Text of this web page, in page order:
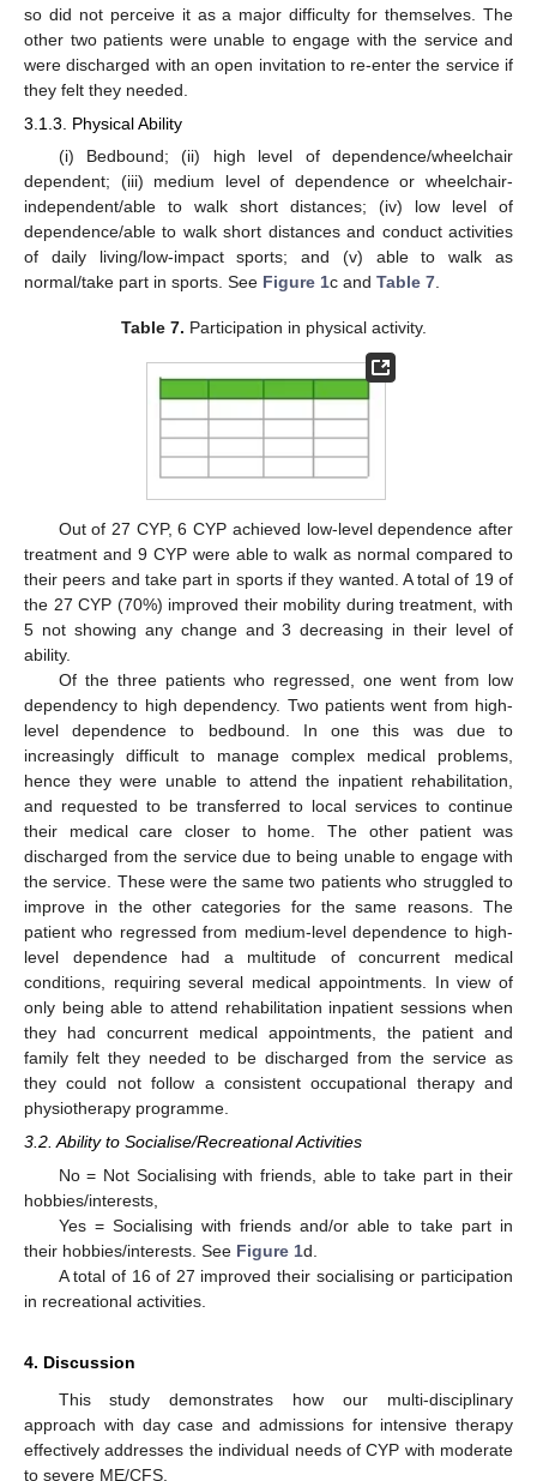
so did not perceive it as a major difficulty for themselves. The
other two patients were unable to engage with the service and
were discharged with an open invitation to re-enter the service if
they felt they needed.
3.1.3. Physical Ability
(i) Bedbound; (ii) high level of dependence/wheelchair
dependent; (iii) medium level of dependence or wheelchair-
independent/able to walk short distances; (iv) low level of
dependence/able to walk short distances and conduct activities
of daily living/low-impact sports; and (v) able to walk as
normal/take part in sports. See Figure 1c and Table 7.
Table 7. Participation in physical activity.
Out of 27 CYP, 6 CYP achieved low-level dependence after
treatment and 9 CYP were able to walk as normal compared to
their peers and take part in sports if they wanted. A total of 19 of
the 27 CYP (70%) improved their mobility during treatment, with
5 not showing any change and 3 decreasing in their level of
ability.
Of the three patients who regressed, one went from low
dependency to high dependency. Two patients went from high-
level dependence to bedbound. In one this was due to
increasingly difficult to manage complex medical problems,
hence they were unable to attend the inpatient rehabilitation,
and requested to be transferred to local services to continue
their medical care closer to home. The other patient was
discharged from the service due to being unable to engage with
the service. These were the same two patients who struggled to
improve in the other categories for the same reasons. The
patient who regressed from medium-level dependence to high-
level dependence had a multitude of concurrent medical
conditions, requiring several medical appointments. In view of
only being able to attend rehabilitation inpatient sessions when
they had concurrent medical appointments, the patient and
family felt they needed to be discharged from the service as
they could not follow a consistent occupational therapy and
physiotherapy programme.
3.2. Ability to Socialise/Recreational Activities
No = Not Socialising with friends, able to take part in their
hobbies/interests,
Yes = Socialising with friends and/or able to take part in
their hobbies/interests. See Figure 1d.
A total of 16 of 27 improved their socialising or participation
in recreational activities.
4. Discussion
This study demonstrates how our multi-disciplinary
approach with day case and admissions for intensive therapy
effectively addresses the individual needs of CYP with moderate
to severe ME/CFS.